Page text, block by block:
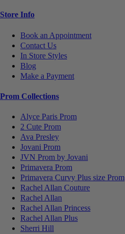
Store Info
Book an Appointment
Contact Us
In Store Styles
Blog
Make a Payment
Prom Collections
Alyce Paris Prom
2 Cute Prom
Ava Presley
Jovani Prom
JVN Prom by Jovani
Primavera Prom
Primavera Curvy Plus size Prom
Rachel Allan Couture
Rachel Allan
Rachel Allan Princess
Rachel Allan Plus
Sherri Hill